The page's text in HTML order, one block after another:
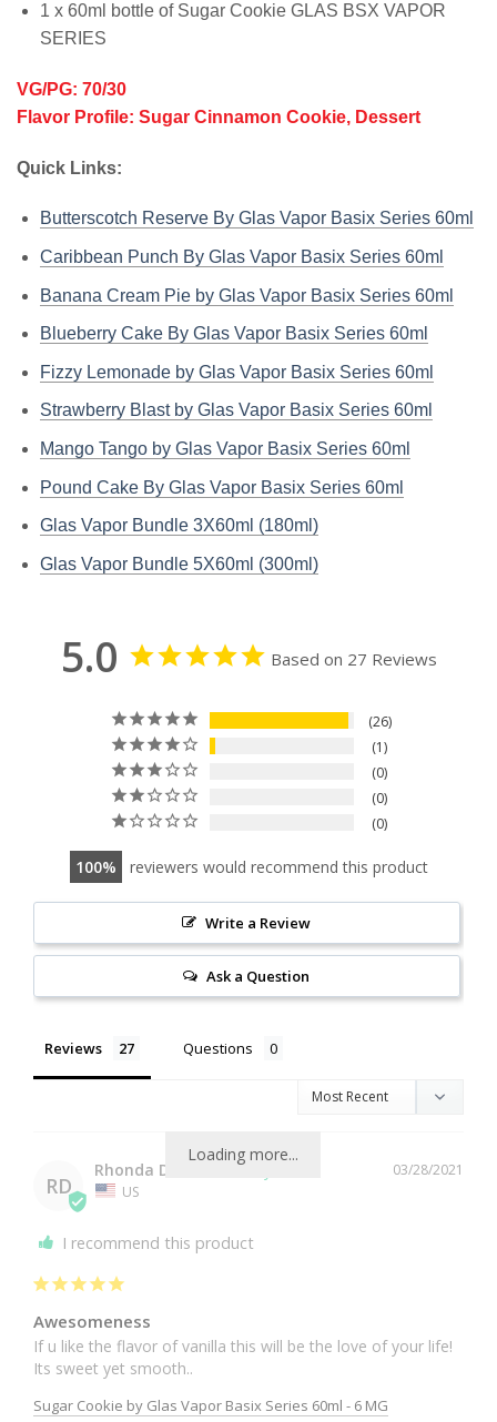
1 x 60ml bottle of Sugar Cookie GLAS BSX VAPOR
SERIES
VG/PG: 70/30
Flavor Profile: Sugar Cinnamon Cookie, Dessert
Quick Links:
Butterscotch Reserve By Glas Vapor Basix Series 60ml
Caribbean Punch By Glas Vapor Basix Series 60ml
Banana Cream Pie by Glas Vapor Basix Series 60ml
Blueberry Cake By Glas Vapor Basix Series 60ml
Fizzy Lemonade by Glas Vapor Basix Series 60ml
Strawberry Blast by Glas Vapor Basix Series 60ml
Mango Tango by Glas Vapor Basix Series 60ml
Pound Cake By Glas Vapor Basix Series 60ml
Glas Vapor Bundle 3X60ml (180ml)
Glas Vapor Bundle 5X60ml (300ml)
5.0 Based on 27 Reviews
26
1
0
0
0
100 reviewers would recommend this product
Write a Review
Ask a Question
Reviews Questions
Loading more...
RD
03/28/2021
Rhonda D.
US
I recommend this product
Awesomeness
If u like the flavor of vanilla this will be the love of your life!
Sugar Cookie by Glas Vapor Basix Series 60ml - 6 MG